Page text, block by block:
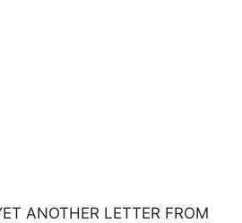
ANOTHER LETTER FROM